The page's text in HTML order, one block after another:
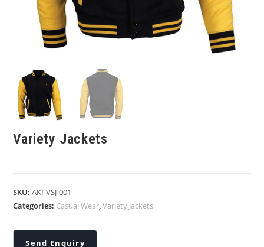
Variety Jackets
SKU:AKI-VSJ-001
Categories: Casual Wear,Variety Jackets